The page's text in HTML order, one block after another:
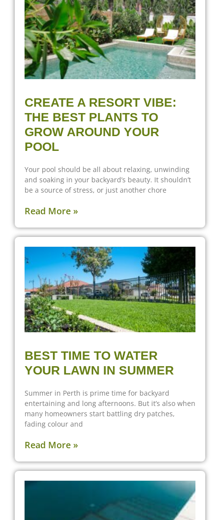
CREATE A RESORT VIBE:
THE BEST PLANTS TO
GROW AROUND YOUR
POOL
Your pool should be all about relaxing, unwinding
and soaking in your backyard’s beauty. It shouldn’t
be a source of stress, or just another chore
Read More »
BEST TIME TO WATER
YOUR LAWN IN SUMMER
Summer in Perth is prime time for backyard
entertaining and long afternoons. But it’s also when
many homeowners start battling dry patches,
fading colour and
Read More »